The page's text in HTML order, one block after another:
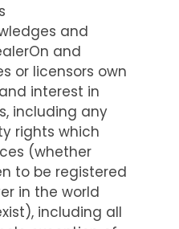
and
and
or licensors own
interest in
including any
rights which
(whether
to be registered
in the world
including all